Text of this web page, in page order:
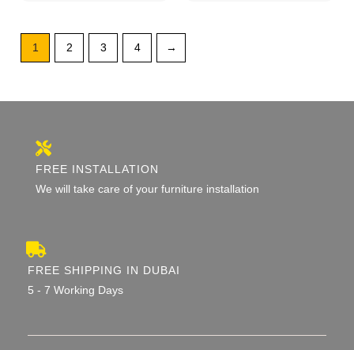
1 2 3 4 →
FREE INSTALLATION
We will take care of your furniture installation
FREE SHIPPING IN DUBAI
5 - 7 Working Days